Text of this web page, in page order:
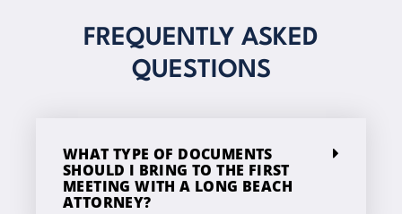
FREQUENTLY ASKED
QUESTIONS
WHAT TYPE OF DOCUMENTS
SHOULD I BRING TO THE FIRST
MEETING WITH A LONG BEACH
ATTORNEY?